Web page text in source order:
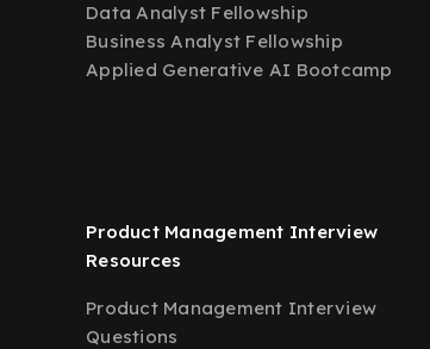
Data Analyst Fellowship
Business Analyst Fellowship
Applied Generative AI Bootcamp
Product Management Interview
Resources
Product Management Interview
Questions